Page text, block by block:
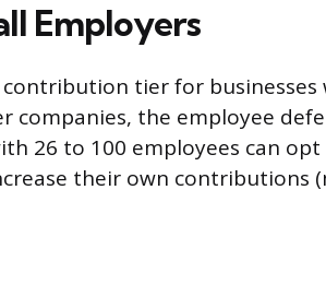
Employers
contribution tier for
companies, the employee
26 to 100 employees can
their own contributions